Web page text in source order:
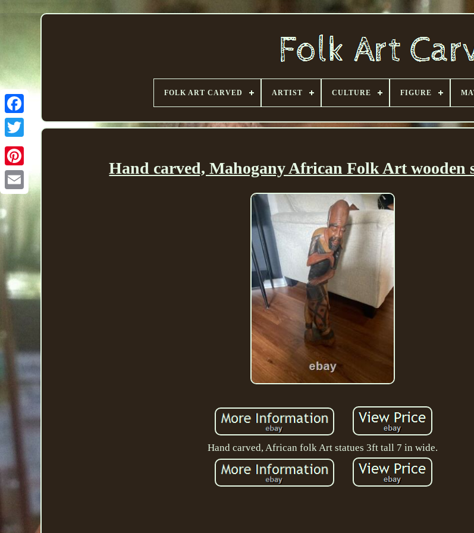
FOLK ART CARVED ARTIST CULTURE FIGURE
Hand carved, Mahogany African Folk Art wooden
Hand carved, African folk Art statues 3ft tall 7 in wide.